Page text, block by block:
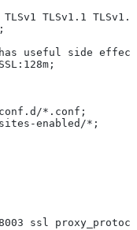
TLSv1 TLSv1.1
useful side
*.conf;
enabled/*;
ssl